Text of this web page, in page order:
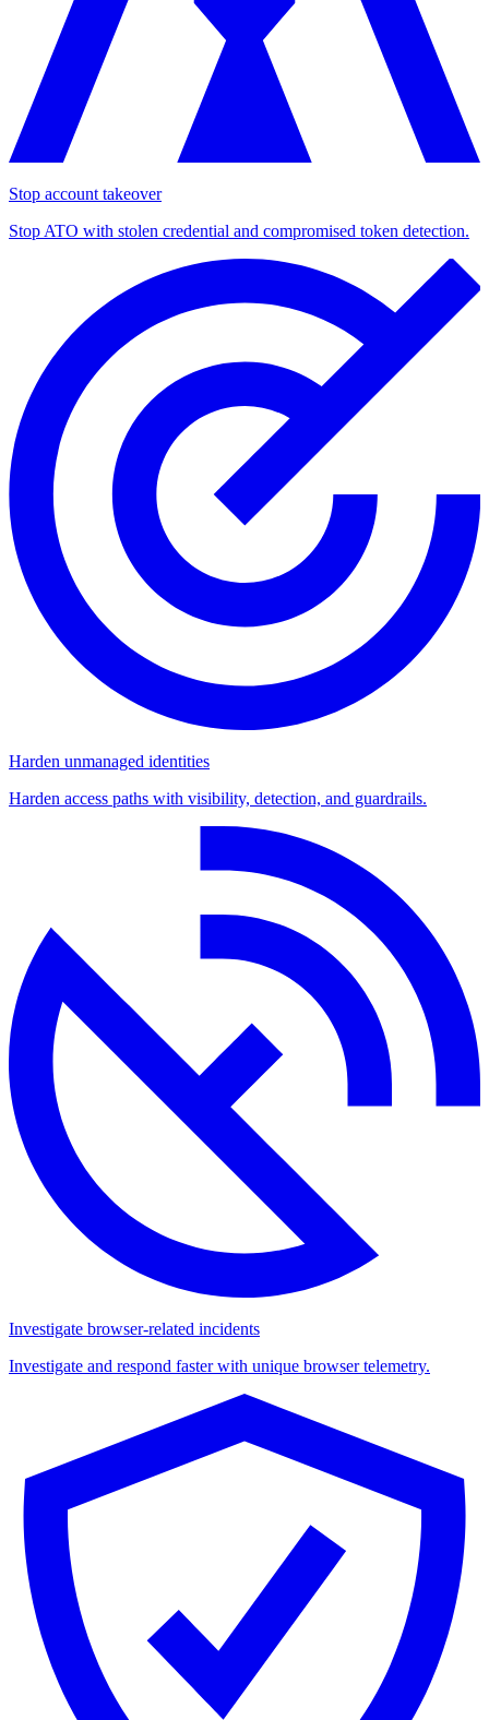
Stop account takeover
Stop ATO with stolen credential and compromised token detection.
Harden unmanaged identities
Harden access paths with visibility, detection, and guardrails.
Investigate browser-related incidents
Investigate and respond faster with unique browser telemetry.